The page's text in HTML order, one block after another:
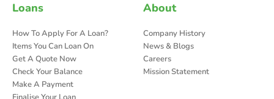
Loans
How To Apply For A Loan?
Items You Can Loan On
Get A Quote Now
Check Your Balance
Make A Payment
About
Company History
News & Blogs
Careers
Mission Statement